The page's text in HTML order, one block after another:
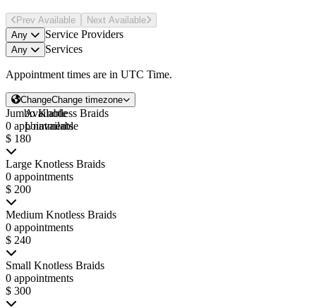
Prev Avail able Next Avail able
Any
Service Providers
Any Services
Appointment times are in UTC Time.
ChangeChange timezone
Jumbo Knotless Braids
0 appointments
$ 180
Large Knotless Braids
0 appointments
$ 200
Medium Knotless Braids
0 appointments
$ 240
Small Knotless Braids
0 appointments
$ 300
Available
Unavailable